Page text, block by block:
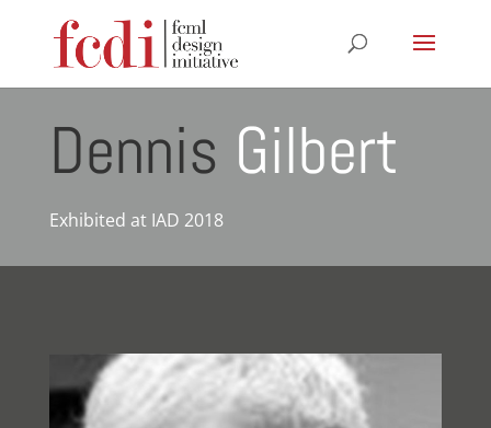
Dennis Gilbert
Exhibited at IAD 2018